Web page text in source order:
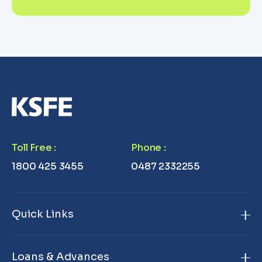
Toll Free :
1800 425 3455
Phone :
0487 2332255
Quick Links
Loans & Advances